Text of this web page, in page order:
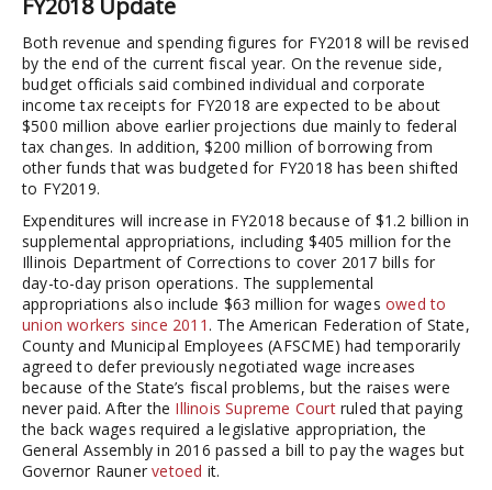
Both revenue and spending figures for FY2018 will be revised
by the end of the current fiscal year. On the revenue side,
budget officials said combined individual and corporate
income tax receipts for FY2018 are expected to be about
$500 million above earlier projections due mainly to federal
tax changes. In addition, $200 million of borrowing from
other funds that was budgeted for FY2018 has been shifted
to FY2019.
Expenditures will increase in FY2018 because of $1.2 billion in
supplemental appropriations, including $405 million for the
Illinois Department of Corrections to cover 2017 bills for
day-to-day prison operations. The supplemental
appropriations also include $63 million for wagesowed to
union workers since 2011 . The American Federation of State,
County and Municipal Employees (AFSCME) had temporarily
agreed to defer previously negotiated wage increases
because of the State’s fiscal problems, but the raises were
never paid. After the Illinois Supreme Courtruled that paying
the back wages required a legislative appropriation, the
General Assembly in 2016 passed a bill to pay the wages but
Governor Raunervetoed it.